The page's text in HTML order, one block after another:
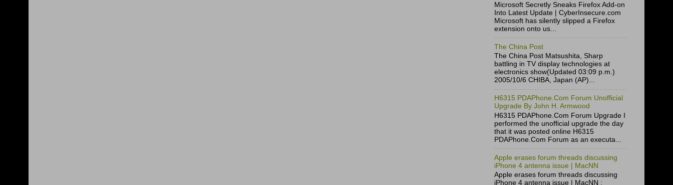
Microsoft Secretly Sneaks Firefox Add-on
Into Latest Update | CyberInsecure.com
Microsoft has silently slipped a Firefox
extension onto us...
The China Post
The China Post Matsushita, Sharp
battling in TV display technologies at
electronics show(Updated 03:09 p.m.)
2005/10/6 CHIBA, Japan (AP)...
H6315 PDAPhone.Com Forum Unofficial
Upgrade By John H. Armwood
H6315 PDAPhone.Com Forum Upgrade I
performed the unofficial upgrade the day
that it was posted online H6315
PDAPhone.Com Forum as an executa...
Apple erases forum threads discussing
iPhone 4 antenna issue | MacNN
Apple erases forum threads discussing
iPhone 4 antenna issue | MacNN :